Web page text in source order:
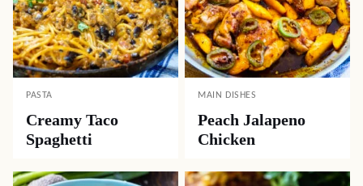
PASTA
Creamy Taco
Spaghetti
MAIN DISHES
Peach Jalapeno
Chicken